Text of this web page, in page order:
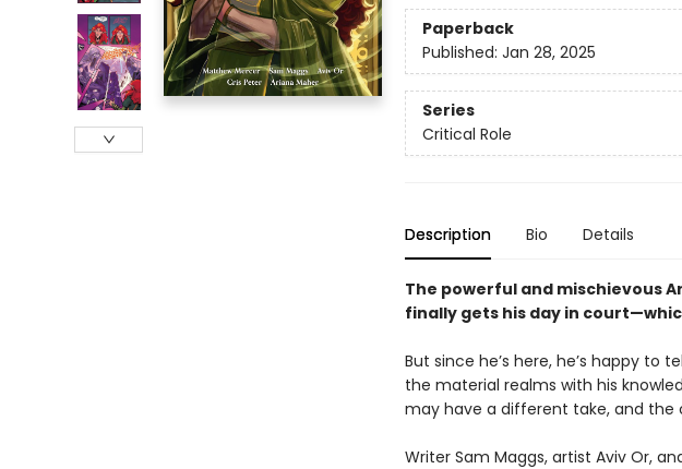
Paperback
Published: Jan 28, 2025
Series
Critical Role
Description Bio Details
The powerful and mischievous
finally gets his day in
But since he’s here, he’s happy to
the material realms with his
may have a different take, and the
Writer Sam Maggs, artist Aviv Or,